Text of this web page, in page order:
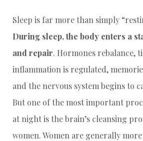
Sleep is far more than simply
During sleep, the body enters a
and repair. Hormones rebalance,
inflammation is regulated,
and the nervous system begins to
But one of the most important
at night is the brain’s cleansing
women. Women are generally